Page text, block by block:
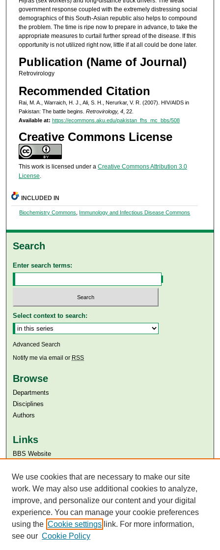
government response coupled with the extremely distressing social
demographics of this South-Asian republic also helps to compound
the problem. The time is ripe now to prepare in advance, to take the
appropriate measures to curtail further spread of the disease. If this
opportunity is not utilized right now, little if at all could be done later.
Publication (Name of Journal)
Retrovirology
Recommended Citation
Rai, M. A., Warraich, H. J., Ali, S. H., Nerurkar, V. R. (2007). HIV/AIDS in
Pakistan: The battle begins. Retrovirology, 4, 22.
Available at: https://ecommons.aku.edu/pakistan_fhs_mc_bbs/508
Creative Commons License
This work is licensed under a Creative Commons Attribution 3.0
License.
INCLUDED IN
Biochemistry Commons Immunology and Infectious Disease Commons
Search
Enter search terms:
Select context to search:
Advanced Search
Notify me via email or RSS
Browse
Departments
Disciplines
Authors
Links
BBS Website
Aga Khan University Libraries
SAFARI (AKU Libraries’ Catalogue)
We use cookies that are necessary to make our site
work. We may also use additional cookies to analyze,
improve, and personalize our content and your digital
experience. You can manage your cookie preferences
using the Cookie settings link. For more information,
see our Cookie Policy